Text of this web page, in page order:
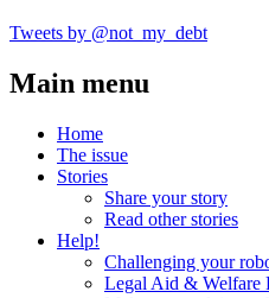
Tweets by @not_my_debt
Main menu
Home
The issue
Stories
Share your story
Read other stories
Help!
Challenging your
Legal Aid & Welfare